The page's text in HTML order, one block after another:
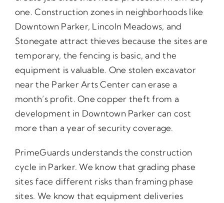
one. Construction zones in neighborhoods like
Downtown Parker, Lincoln Meadows, and
Stonegate attract thieves because the sites are
temporary, the fencing is basic, and the
equipment is valuable. One stolen excavator
near the Parker Arts Center can erase a
month’s profit. One copper theft from a
development in Downtown Parker can cost
more than a year of security coverage.
PrimeGuards understands the construction
cycle in Parker. We know that grading phase
sites face different risks than framing phase
sites. We know that equipment deliveries